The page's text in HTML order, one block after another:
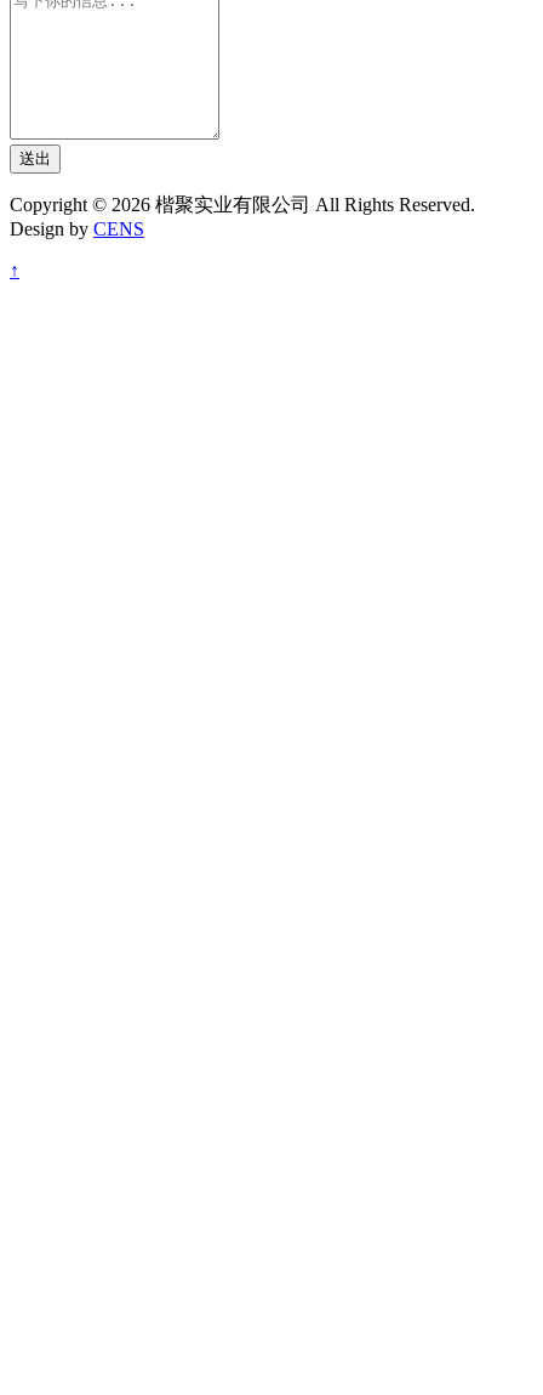
送出
Copyright © 2026 楷聚实业有限公司 All Rights Reserved.
Design by CENS
↑